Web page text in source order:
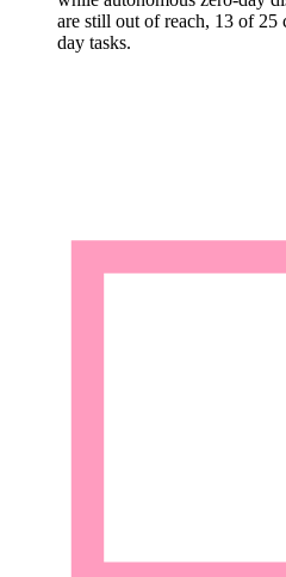
are still out of reach, 13 of 25
day tasks.